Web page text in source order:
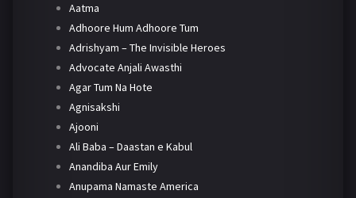
Aatma
Adhoore Hum Adhoore Tum
Adrishyam – The Invisible Heroes
Advocate Anjali Awasthi
Agar Tum Na Hote
Agnisakshi
Ajooni
Ali Baba – Daastan e Kabul
Anandiba Aur Emily
Anupama Namaste America